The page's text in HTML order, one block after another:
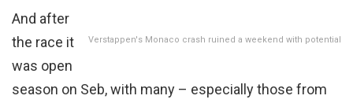
Verstappen's Monaco crash ruined a weekend with potential
And after
the race it
was open
season on Seb, with many – especially those from